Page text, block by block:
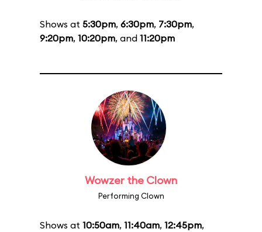
Shows at 5:30pm, 6:30pm, 7:30pm,
9:20pm, 10:20pm, and 11:20pm
Wowzer the Clown
Performing Clown
Shows at 10:50am, 11:40am, 12:45pm,